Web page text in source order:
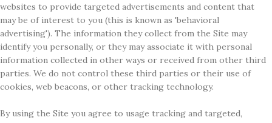
websites to provide targeted advertisements and content that
may be of interest to you (this is known as 'behavioral
advertising'). The information they collect from the Site may
identify you personally, or they may associate it with personal
information collected in other ways or received from other third
parties. We do not control these third parties or their use of
cookies, web beacons, or other tracking technology.
By using the Site you agree to usage tracking and targeted,